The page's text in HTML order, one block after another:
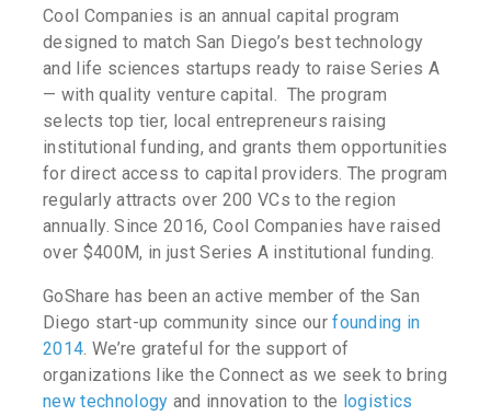
Cool Companies is an annual capital program
designed to match San Diego’s best technology
and life sciences startups ready to raise Series A
— with quality venture capital. The program
selects top tier, local entrepreneurs raising
institutional funding, and grants them opportunities
for direct access to capital providers. The program
regularly attracts over 200 VCs to the region
annually. Since 2016, Cool Companies have raised
over $400M, in just Series A institutional funding.
GoShare has been an active member of the San
Diego start-up community since ourfounding in
2014. We’re grateful for the support of
organizations like the Connect as we seek to bring
new technology and innovation to the logistics